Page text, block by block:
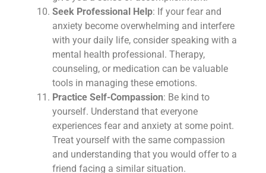
Seek Professional Help: If your fear and
anxiety become overwhelming and interfere
with your daily life, consider speaking with a
mental health professional. Therapy,
counseling, or medication can be valuable
tools in managing these emotions.
Practice Self-Compassion: Be kind to
yourself. Understand that everyone
experiences fear and anxiety at some point.
Treat yourself with the same compassion
and understanding that you would offer to a
friend facing a similar situation.